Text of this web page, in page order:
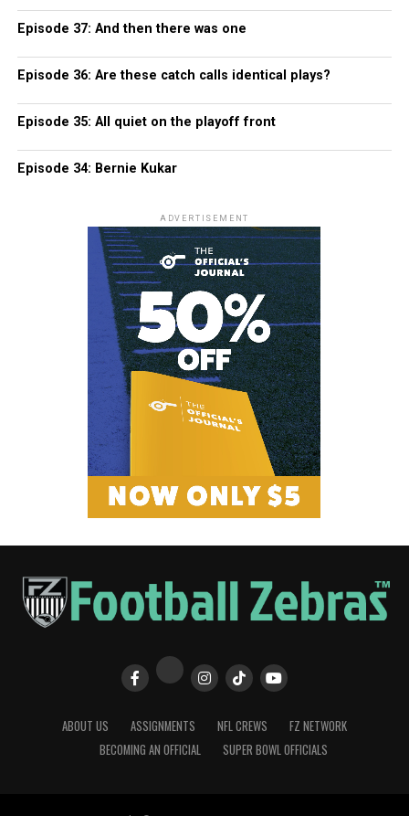
Episode 37: And then there was one
Episode 36: Are these catch calls identical plays?
Episode 35: All quiet on the playoff front
Episode 34: Bernie Kukar
ADVERTISEMENT
ABOUT US ASSIGNMENTS NFL CREWS
FZ NETWORK
BECOMING AN OFFICIAL
SUPER BOWL OFFICIALS